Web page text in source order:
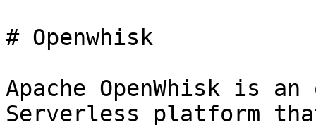
# Openwhisk
Apache OpenWhisk is
Serverless platform